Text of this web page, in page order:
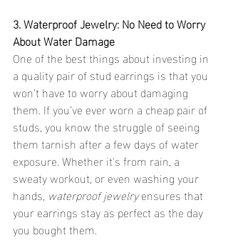
3. Waterproof Jewelry: No Need to Worry
About Water Damage
One of the best things about investing in
a quality pair of stud earrings is that you
won’t have to worry about damaging
them. If you’ve ever worn a cheap pair of
studs, you know the struggle of seeing
them tarnish after a few days of water
exposure. Whether it's from rain, a
sweaty workout, or even washing your
hands, waterproof jewelry ensures that
your earrings stay as perfect as the day
you bought them.